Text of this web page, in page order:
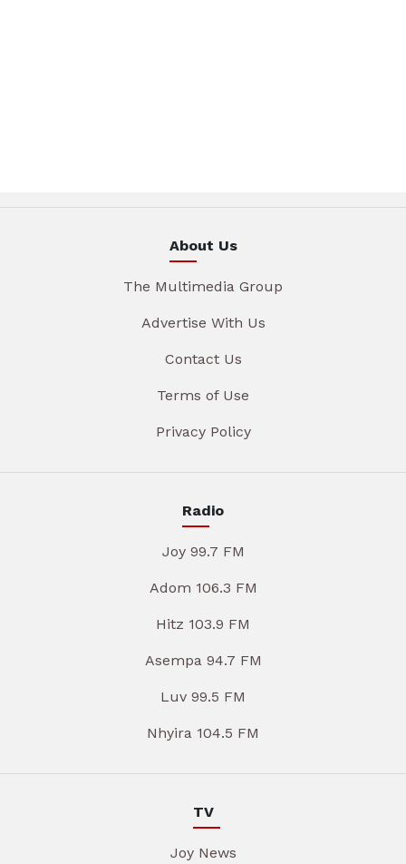
About Us
The Multimedia Group
Advertise With Us
Contact Us
Terms of Use
Privacy Policy
Radio
Joy 99.7 FM
Adom 106.3 FM
Hitz 103.9 FM
Asempa 94.7 FM
Luv 99.5 FM
Nhyira 104.5 FM
TV
Joy News